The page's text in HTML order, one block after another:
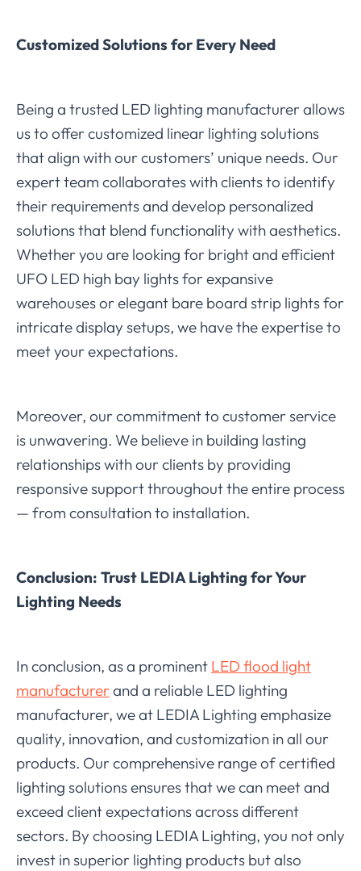
Customized Solutions for Every Need
Being a trusted LED lighting manufacturer allows
us to offer customized linear lighting solutions
that align with our customers’ unique needs. Our
expert team collaborates with clients to identify
their requirements and develop personalized
solutions that blend functionality with aesthetics.
Whether you are looking for bright and efficient
UFO LED high bay lights for expansive
warehouses or elegant bare board strip lights for
intricate display setups, we have the expertise to
meet your expectations.
Moreover, our commitment to customer service
is unwavering. We believe in building lasting
relationships with our clients by providing
responsive support throughout the entire process
— from consultation to installation.
Conclusion: Trust LEDIA Lighting for Your
Lighting Needs
In conclusion, as a prominent LED flood light
manufacturerand a reliable LED lighting
manufacturer, we at LEDIA Lighting emphasize
quality, innovation, and customization in all our
products. Our comprehensive range of certified
lighting solutions ensures that we can meet and
exceed client expectations across different
sectors. By choosing LEDIA Lighting, you not only
invest in superior lighting products but also